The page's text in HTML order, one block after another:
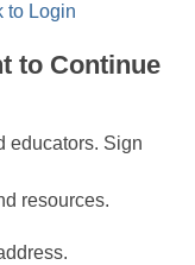
to Login
to Continue
educators. Sign
resources.